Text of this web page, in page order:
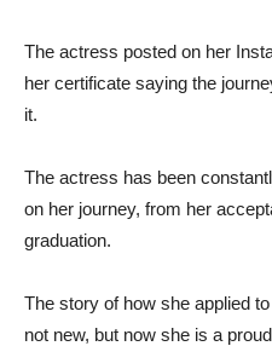
The actress posted on her
her certificate saying the
it.
The actress has been
on her journey, from her
graduation.
The story of how she applied
not new, but now she is a